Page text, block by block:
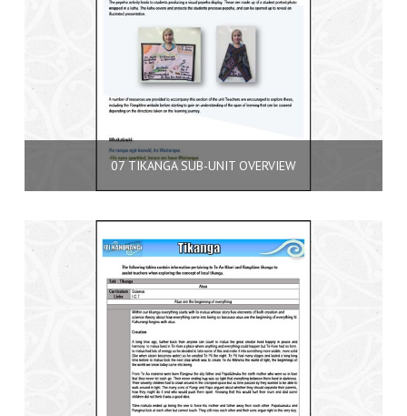
07 TIKANGA SUB-UNIT OVERVIEW